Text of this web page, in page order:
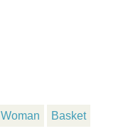
Woman Basket